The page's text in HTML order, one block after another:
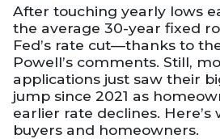
After touching yearly lows
the average 30-year fixed
Fed’s rate cut—thanks to
Powell’s comments. Still,
applications just saw their
jump since 2021 as
earlier rate declines.
buyers and homeowners.